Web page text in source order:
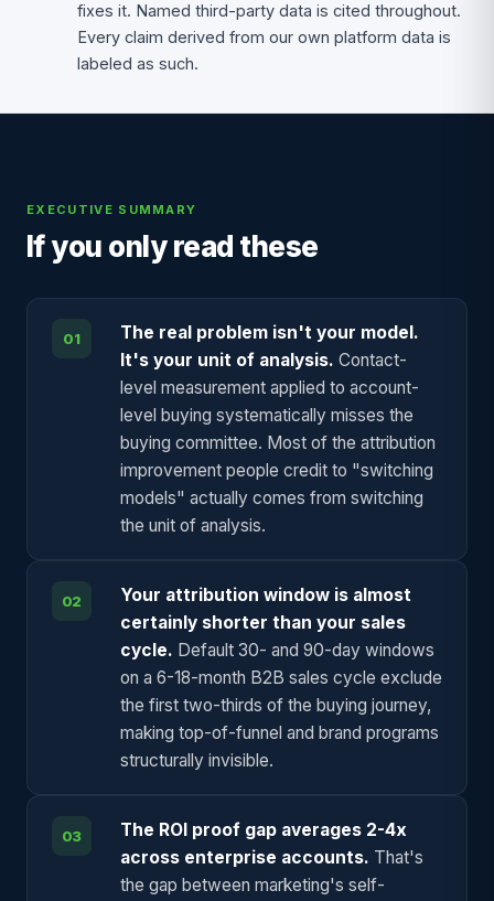
fixes it. Named third-party data is cited throughout.
Every claim derived from our own platform data is
labeled as such.
EXECUTIVE SUMMARY
If you only read these
01
The real problem isn't your model.
It's your unit of analysis. Contact-
level measurement applied to account-
level buying systematically misses the
buying committee. Most of the attribution
improvement people credit to "switching
models" actually comes from switching
the unit of analysis.
02
Your attribution window is almost
certainly shorter than your sales
cycle. Default 30- and 90-day windows
on a 6-18-month B2B sales cycle exclude
the first two-thirds of the buying journey,
making top-of-funnel and brand programs
structurally invisible.
03
The ROI proof gap averages 2-4x
across enterprise accounts. That's
the gap between marketing's self-